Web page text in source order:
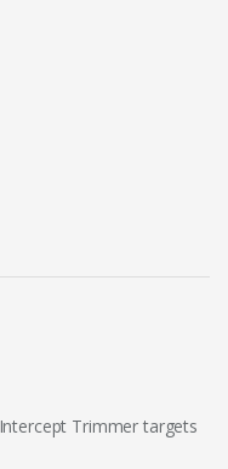
Trimmer targets